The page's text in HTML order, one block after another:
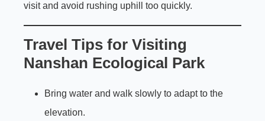
visit and avoid rushing uphill too quickly.
Travel Tips for Visiting
Nanshan Ecological Park
Bring water and walk slowly to adapt to the
elevation.